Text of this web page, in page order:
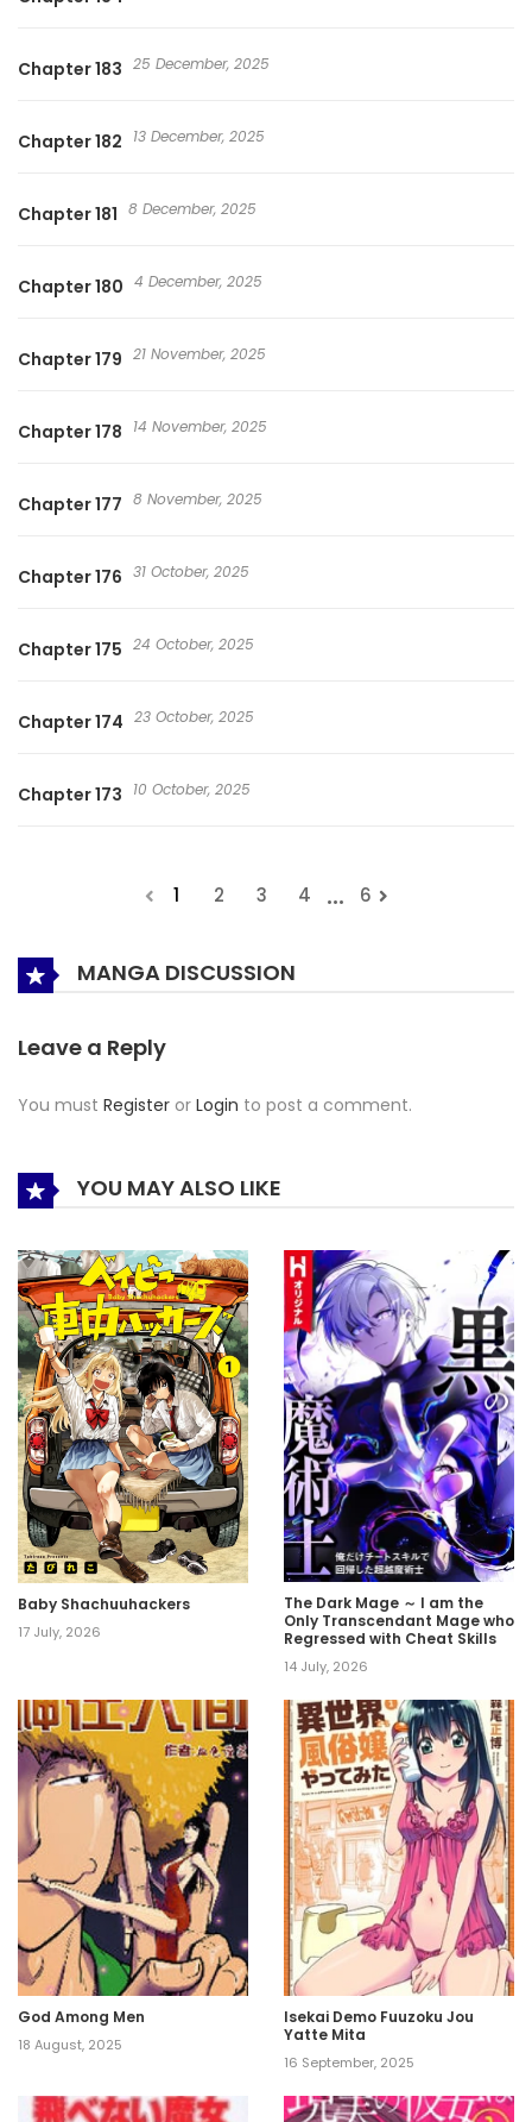
Chapter 183 25 December, 2025
Chapter 182 13 December, 2025
Chapter 181 8 December, 2025
Chapter 180 4 December, 2025
Chapter 179 21 November, 2025
Chapter 178 14 November, 2025
Chapter 177 8 November, 2025
Chapter 176 31 October, 2025
Chapter 175 24 October, 2025
Chapter 174 23 October, 2025
Chapter 173 10 October, 2025
1 2 3 4 ... 6
MANGA DISCUSSION
Leave a Reply
You must Register or Login to post a comment.
YOU MAY ALSO LIKE
Baby Shachuuhackers
17 July, 2026
The Dark Mage ～ I am the
Only Transcendant Mage who
Regressed with Cheat Skills
14 July, 2026
God Among Men
18 August, 2025
Isekai Demo Fuuzoku Jou
Yatte Mita
16 September, 2025